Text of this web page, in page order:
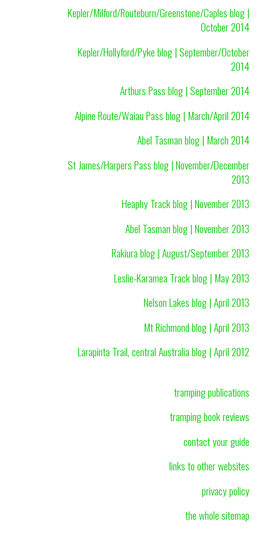
Kepler/Milford/Routeburn/Greenstone/Caples blog |
October 2014
Kepler/Hollyford/Pyke blog | September/October
2014
Arthurs Pass blog | September 2014
Alpine Route/Waiau Pass blog | March/April 2014
Abel Tasman blog | March 2014
St James/Harpers Pass blog | November/December
2013
Heaphy Track blog | November 2013
Abel Tasman blog | November 2013
Rakiura blog | August/September 2013
Leslie-Karamea Track blog | May 2013
Nelson Lakes blog | April 2013
Mt Richmond blog | April 2013
Larapinta Trail, central Australia blog | April 2012
tramping publications
tramping book reviews
contact your guide
links to other websites
privacy policy
the whole sitemap